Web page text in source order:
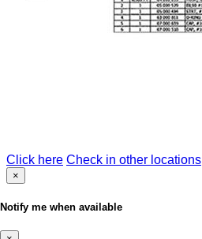
Click here Check in other locations
×
Notify me when available